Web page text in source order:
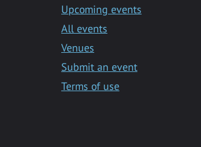
Upcoming events
All events
Venues
Submit an event
Terms of use